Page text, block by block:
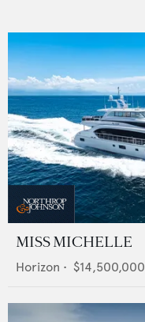
MISS MICHELLE
Horizon • $14,500,000